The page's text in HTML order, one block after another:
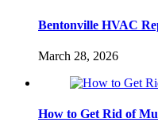
Bentonville HVAC
March 28, 2026
How to Get Rid of